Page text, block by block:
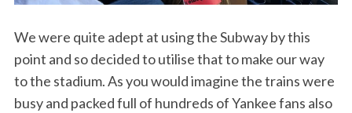
We were quite adept at using the Subway by this
point and so decided to utilise that to make our way
to the stadium. As you would imagine the trains were
busy and packed full of hundreds of Yankee fans also